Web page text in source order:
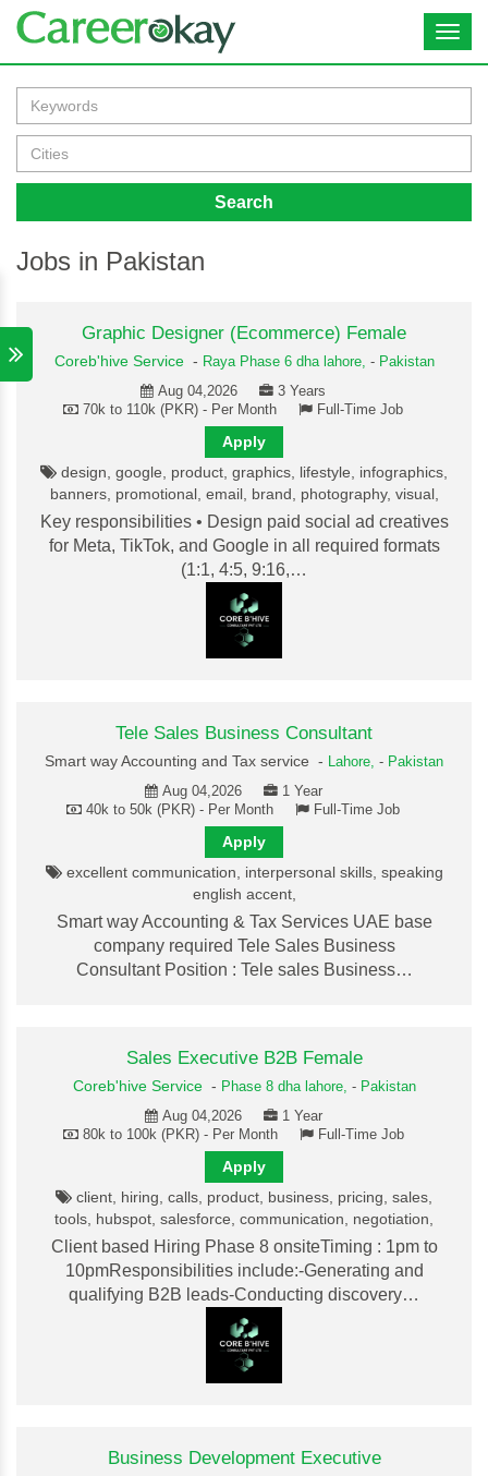
Search
Jobs in Pakistan
Graphic Designer (Ecommerce) Female
Coreb'hive Service- Raya Phase 6 dha lahore, - Pakistan
Aug 04,2026
3 Years
70k to 110k (PKR) - Per Month
Full-Time Job
Apply
design, google, product, graphics, lifestyle, infographics,
banners, promotional, email, brand, photography, visual,
Key responsibilities • Design paid social ad creatives
for Meta, TikTok, and Google in all required formats
(1:1, 4:5, 9:16,…
Tele Sales Business Consultant
Smart way Accounting and Tax service - Lahore, - Pakistan
Aug 04,2026
1 Year
40k to 50k (PKR) - Per Month
Full-Time Job
Apply
excellent communication, interpersonal skills, speaking
english accent,
Smart way Accounting & Tax Services UAE base
company required Tele Sales Business
Consultant Position : Tele sales Business…
Sales Executive B2B Female
Coreb'hive Service- Phase 8 dha lahore, - Pakistan
Aug 04,2026
1 Year
80k to 100k (PKR) - Per Month
Full-Time Job
Apply
client, hiring, calls, product, business, pricing, sales,
tools, hubspot, salesforce, communication, negotiation,
Client based Hiring Phase 8 onsiteTiming : 1pm to
10pmResponsibilities include:-Generating and
qualifying B2B leads-Conducting discovery…
Business Development Executive